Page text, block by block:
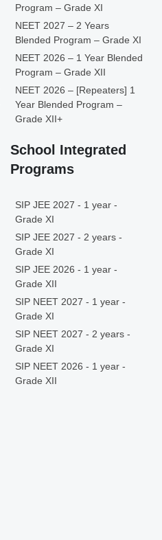
Program – Grade XI
NEET 2027 – 2 Years
Blended Program – Grade XI
NEET 2026 – 1 Year Blended
Program – Grade XII
NEET 2026 – [Repeaters] 1
Year Blended Program –
Grade XII+
School Integrated
Programs
SIP JEE 2027 - 1 year -
Grade XI
SIP JEE 2027 - 2 years -
Grade XI
SIP JEE 2026 - 1 year -
Grade XII
SIP NEET 2027 - 1 year -
Grade XI
SIP NEET 2027 - 2 years -
Grade XI
SIP NEET 2026 - 1 year -
Grade XII